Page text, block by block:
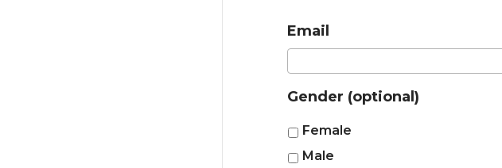
Email
Gender (optional)
Female
Male